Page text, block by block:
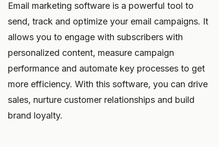
Email marketing software is a powerful tool to
send, track and optimize your email campaigns. It
allows you to engage with subscribers with
personalized content, measure campaign
performance and automate key processes to get
more efficiency. With this software, you can drive
sales, nurture customer relationships and build
brand loyalty.